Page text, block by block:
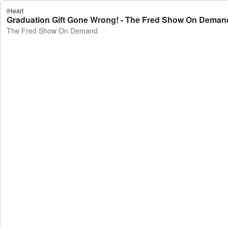
iHeart
Graduation Gift Gone Wrong! - The Fred Show On
The Fred Show On Demand